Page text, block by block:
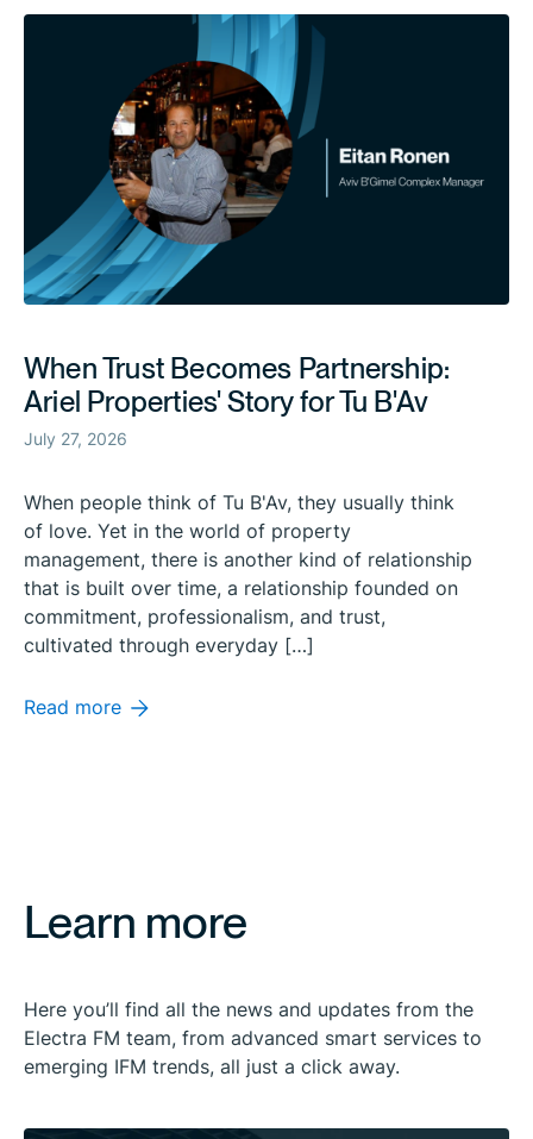
When Trust Becomes Partnership:
Ariel Properties' Story for Tu B'Av
July 27, 2026
When people think of Tu B'Av, they usually think
of love. Yet in the world of property
management, there is another kind of relationship
that is built over time, a relationship founded on
commitment, professionalism, and trust,
cultivated through everyday […]
Read more
Learn more
Here you’ll find all the news and updates from the
Electra FM team, from advanced smart services to
emerging IFM trends, all just a click away.